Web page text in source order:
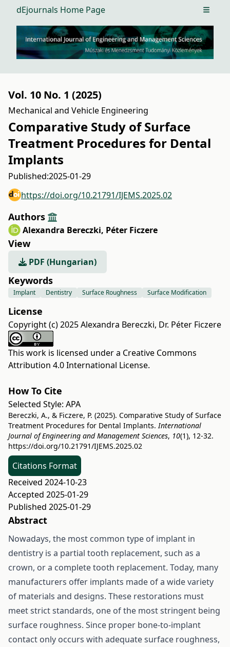
dEjournals Home Page Open
Vol. 10 No. 1 (2025)
Mechanical and Vehicle Engineering
Comparative Study of Surface
Treatment Procedures for Dental
Implants
Published:2025-01-29
https://doi.org/10.21791/IJEMS.2025.02
Authors
Alexandra Bereczki, Péter Ficzere
View
PDF (Hungarian)
Keywords
Implant Dentistry Surface Roughness Surface Modification
License
Copyright (c) 2025 Alexandra Bereczki, Dr. Péter Ficzere
This work is licensed under a Creative Commons
Attribution 4.0 International License.
How To Cite
Selected Style: APA
Bereczki, A., & Ficzere, P. (2025). Comparative Study of Surface
Treatment Procedures for Dental Implants.International
Journal of Engineering and Management Sciences, 10(1), 12-32.
https://doi.org/10.21791/IJEMS.2025.02
Citations Format
Received 2024-10-23
Accepted 2025-01-29
Published 2025-01-29
Abstract
Nowadays, the most common type of implant in
dentistry is a partial tooth replacement, such as a
crown, or a complete tooth replacement. Today, many
manufacturers offer implants made of a wide variety
of materials and designs. These restorations must
meet strict standards, one of the most stringent being
surface roughness. Since proper bone-to-implant
contact only occurs with adequate surface roughness,